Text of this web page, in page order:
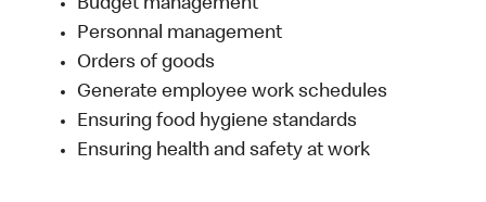
Budget management
Personnal management
Orders of goods
Generate employee work schedules
Ensuring food hygiene standards
Ensuring health and safety at work